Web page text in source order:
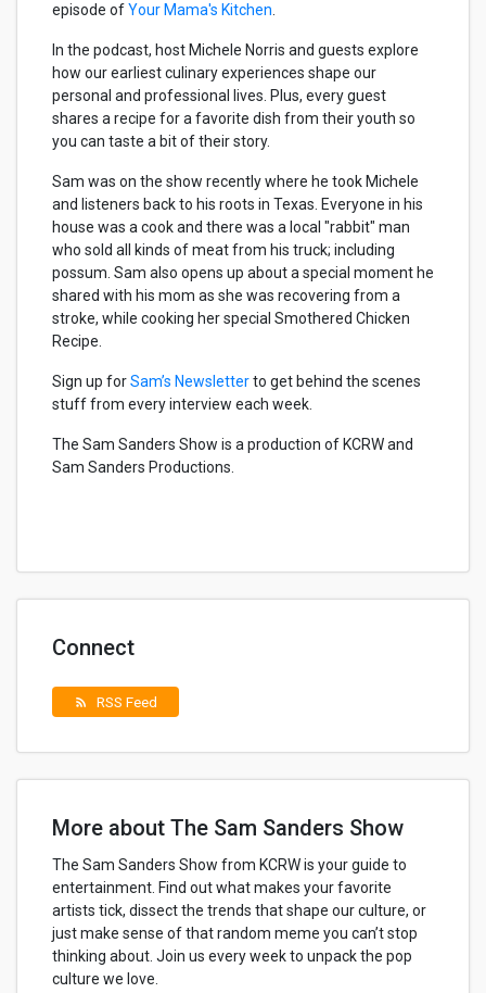
episode ofYour Mama's Kitchen
In the podcast, host Michele Norris and guests explore
how our earliest culinary experiences shape our
personal and professional lives. Plus, every guest
shares a recipe for a favorite dish from their youth so
you can taste a bit of their story.
Sam was on the show recently where he took Michele
and listeners back to his roots in Texas. Everyone in his
house was a cook and there was a local "rabbit" man
who sold all kinds of meat from his truck; including
possum. Sam also opens up about a special moment he
shared with his mom as she was recovering from a
stroke, while cooking her special Smothered Chicken
Recipe.
Sign up forSam’s Newsletterto get behind the scenes
stuff from every interview each week.
The Sam Sanders Show is a production of KCRW and
Sam Sanders Productions.
Connect
rss_feed RSS Feed
More about The Sam Sanders Show
The Sam Sanders Show from KCRW is your guide to
entertainment. Find out what makes your favorite
artists tick, dissect the trends that shape our culture, or
just make sense of that random meme you can’t stop
thinking about. Join us every week to unpack the pop
culture we love.